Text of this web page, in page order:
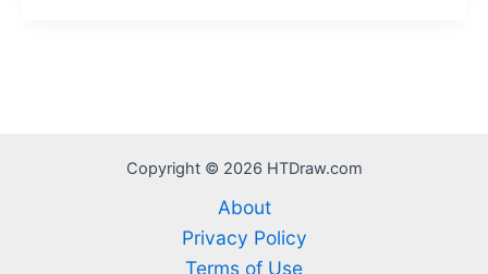
Copyright © 2026 HTDraw.com
About
Privacy Policy
Terms of Use